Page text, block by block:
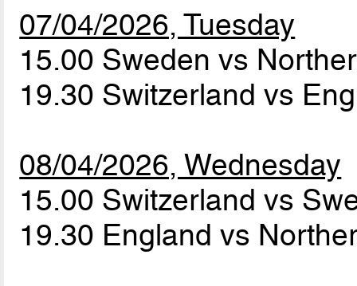
07/04/2026, Tuesday
15.00 Sweden vs
19.30 Switzerland vs
08/04/2026, Wednesday
15.00 Switzerland vs
19.30 England vs